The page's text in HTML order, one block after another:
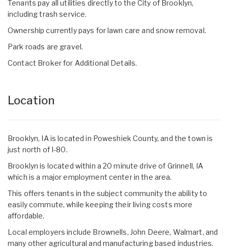
Tenants pay all utilities directly to the City of Brooklyn,
including trash service.
Ownership currently pays for lawn care and snow removal.
Park roads are gravel.
Contact Broker for Additional Details.
Location
Brooklyn, IA is located in Poweshiek County, and the town is
just north of I-80.
Brooklyn is located within a 20 minute drive of Grinnell, IA
which is a major employment center in the area.
This offers tenants in the subject community the ability to
easily commute, while keeping their living costs more
affordable.
Local employers include Brownells, John Deere, Walmart, and
many other agricultural and manufacturing based industries.